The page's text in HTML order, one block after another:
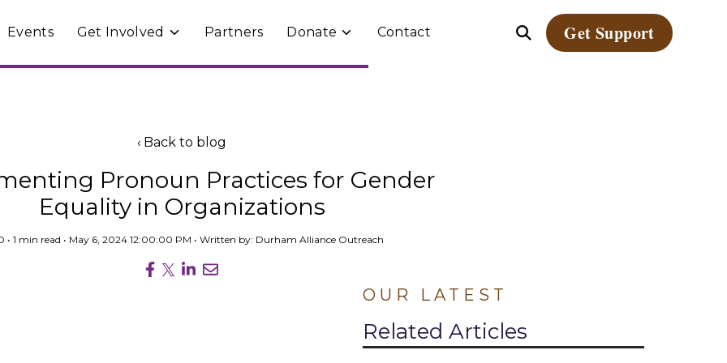
Events Get Involved
Toggle
Get
Partners Donate Toggle
Donate
Contact
Open
Search
Get Support
Back to blog
Pronoun Practices for Gender
Equality in Organizations
• 1 min read • May 6, 2024 12:00:00 PM • Written by: Durham Alliance Outreach
OUR LATEST
Related Articles